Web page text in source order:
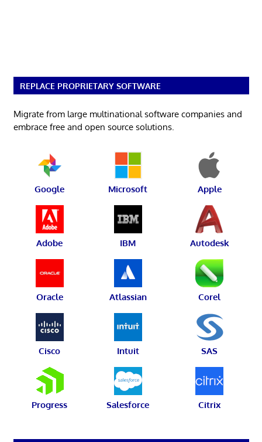
REPLACE PROPRIETARY SOFTWARE
Migrate from large multinational software companies and
embrace free and open source solutions.
Google Microsoft Apple
Adobe IBM Autodesk
Oracle Atlassian Corel
Cisco Intuit SAS
Progress Salesforce Citrix